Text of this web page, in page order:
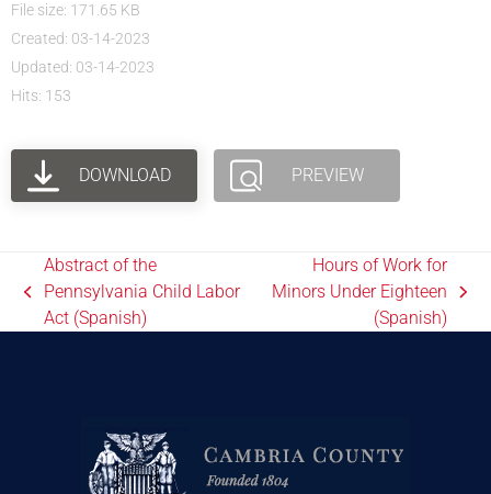
File size: 171.65 KB
Created: 03-14-2023
Updated: 03-14-2023
Hits: 153
DOWNLOAD PREVIEW
Abstract of the
Pennsylvania Child Labor
Act (Spanish)
Hours of Work for
Minors Under Eighteen
(Spanish)